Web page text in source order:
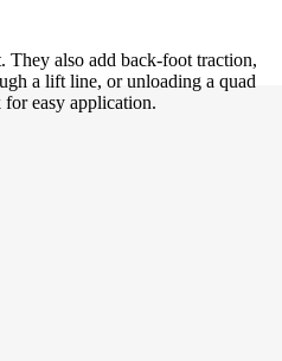
They also add back-foot traction,
a lift line, or unloading a quad
easy application.